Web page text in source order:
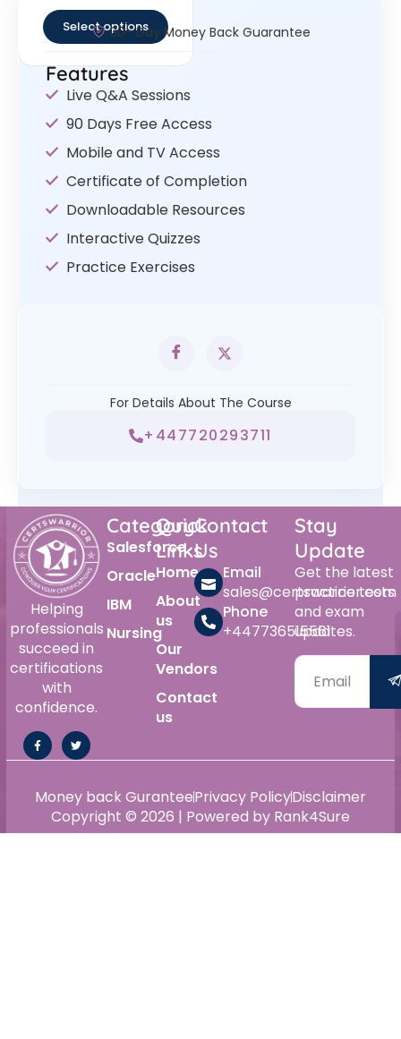
Select options30- Day Money Back Guarantee
Features
Live Q&A Sessions
90 Days Free Access
Mobile and TV Access
Certificate of Completion
Downloadable Resources
Interactive Quizzes
Practice Exercises
For Details About The Course
+447720293711
Helping
professionals
succeed in
certifications
with
confidence.
Category
Salesforce
Oracle
IBM
Nursing
Quick
Links
Home
About
us
Our
Vendors
Contact
us
Contact
Us
Email
sales@certswarrior.com
Phone
+447736515561
Stay
Update
Get the latest
practice tests
and exam
updates.
Copyright © 2026 | Powered by Rank4Sure
Money back GuranteePrivacy PolicyDisclaimer